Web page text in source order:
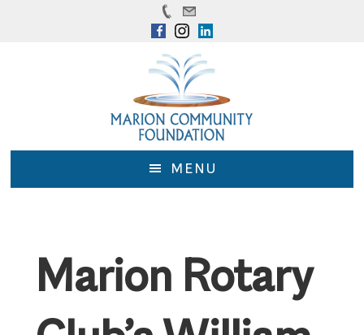
MENU
Marion Rotary